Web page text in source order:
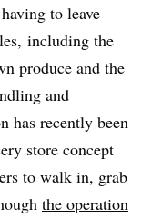
to leave
including the
produce and the
and
has recently been
store concept
to walk in, grab
the operation